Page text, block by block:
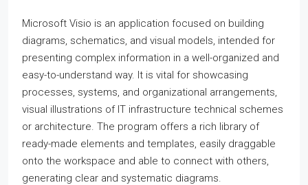
Microsoft Visio is an application focused on building
diagrams, schematics, and visual models, intended for
presenting complex information in a well-organized and
easy-to-understand way. It is vital for showcasing
processes, systems, and organizational arrangements,
visual illustrations of IT infrastructure technical schemes
or architecture. The program offers a rich library of
ready-made elements and templates, easily draggable
onto the workspace and able to connect with others,
generating clear and systematic diagrams.